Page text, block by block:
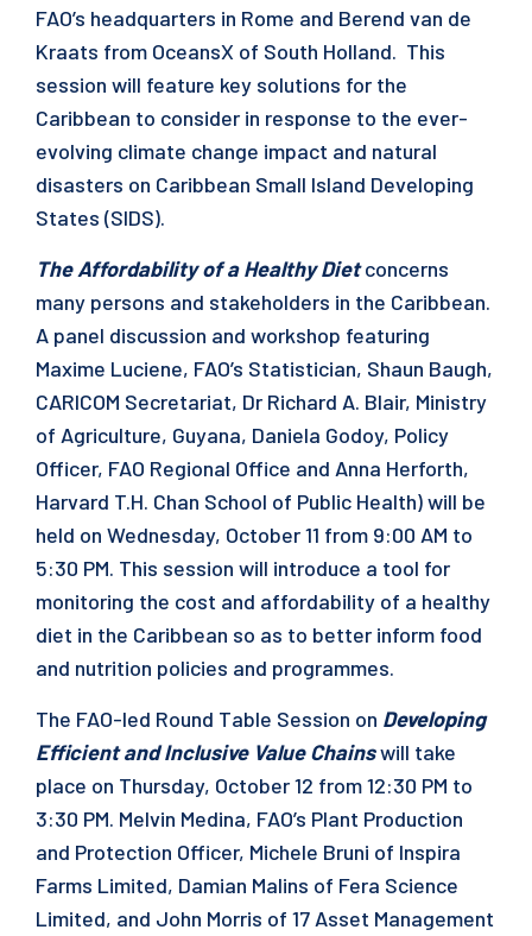
FAO’s headquarters in Rome and Berend van de
Kraats from OceansX of South Holland. This
session will feature key solutions for the
Caribbean to consider in response to the ever-
evolving climate change impact and natural
disasters on Caribbean Small Island Developing
States (SIDS).
The Affordability of a Healthy Dietconcerns
many persons and stakeholders in the Caribbean.
A panel discussion and workshop featuring
Maxime Luciene, FAO’s Statistician, Shaun Baugh,
CARICOM Secretariat, Dr Richard A. Blair, Ministry
of Agriculture, Guyana, Daniela Godoy, Policy
Officer, FAO Regional Office and Anna Herforth,
Harvard T.H. Chan School of Public Health) will be
held on Wednesday, October 11 from 9:00 AM to
5:30 PM. This session will introduce a tool for
monitoring the cost and affordability of a healthy
diet in the Caribbean so as to better inform food
and nutrition policies and programmes.
The FAO-led Round Table Session on Developing
Efficient and Inclusive Value Chainswill take
place on Thursday, October 12 from 12:30 PM to
3:30 PM. Melvin Medina, FAO’s Plant Production
and Protection Officer, Michele Bruni of Inspira
Farms Limited, Damian Malins of Fera Science
Limited, and John Morris of 17 Asset Management